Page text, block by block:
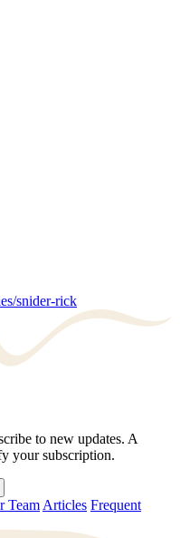
snider-rick
to new updates. A
your subscription.
Team Articles Frequent